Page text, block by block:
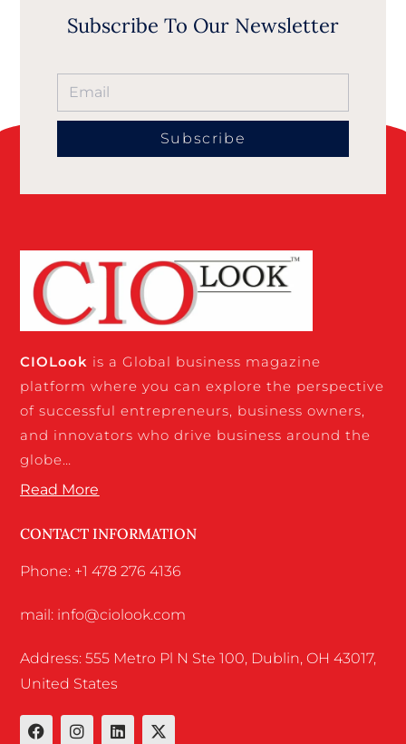
Subscribe To Our Newsletter
Subscribe
CIOLook is a Global business magazine
platform where you can explore the perspective
of successful entrepreneurs, business owners,
and innovators who drive business around the
globe…
Read More
CONTACT INFORMATION
Phone: +1 478 276 4136
mail: info@ciolook.com
Address: 555 Metro Pl N Ste 100, Dublin, OH 43017,
United States